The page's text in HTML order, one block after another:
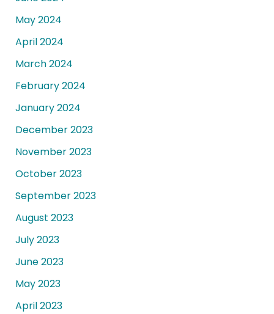
May 2024
April 2024
March 2024
February 2024
January 2024
December 2023
November 2023
October 2023
September 2023
August 2023
July 2023
June 2023
May 2023
April 2023